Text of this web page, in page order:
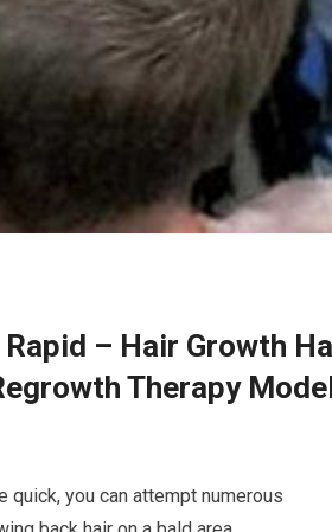
– Hair Growth
Therapy
you can attempt numerous